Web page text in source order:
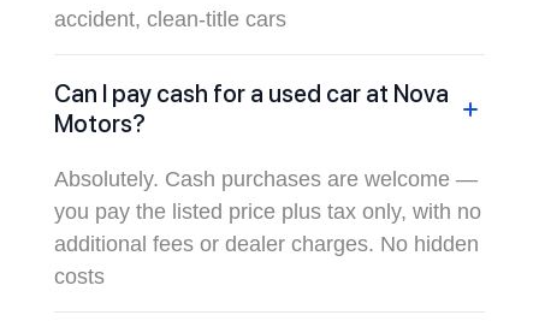
accident, clean-title cars
Can I pay cash for a used car at Nova
Motors?
Absolutely. Cash purchases are welcome —
you pay the listed price plus tax only, with no
additional fees or dealer charges. No hidden
costs